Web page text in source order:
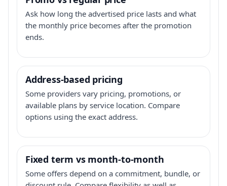
Ask how long the advertised price lasts and what
the monthly price becomes after the promotion
ends.
Address-based pricing
Some providers vary pricing, promotions, or
available plans by service location. Compare
options using the exact address.
Fixed term vs month-to-month
Some offers depend on a commitment, bundle, or